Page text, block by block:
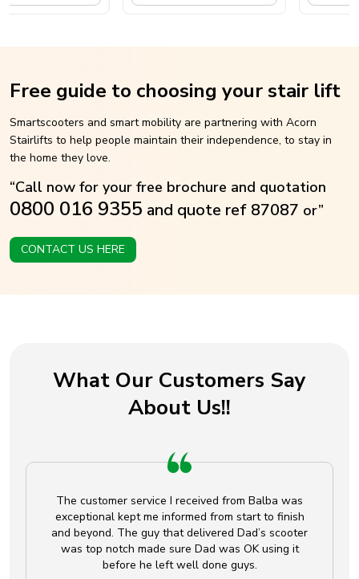
Free guide to choosing your stair lift
Smartscooters and smart mobility are partnering with Acorn
Stairlifts to help people maintain their independence, to stay in
the home they love.
“Call now for your free brochure and quotation
0800 016 9355 and quote ref 87087 or”
CONTACT US HERE
What Our Customers Say
About Us!!
The customer service I received from Balba was
exceptional kept me informed from start to finish
and beyond. The guy that delivered Dad’s scooter
was top notch made sure Dad was OK using it
before he left well done guys.